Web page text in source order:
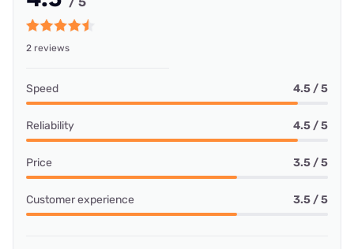
2 reviews
Speed 4.5 / 5
Reliability 4.5 / 5
Price 3.5 / 5
Customer experience 3.5 / 5